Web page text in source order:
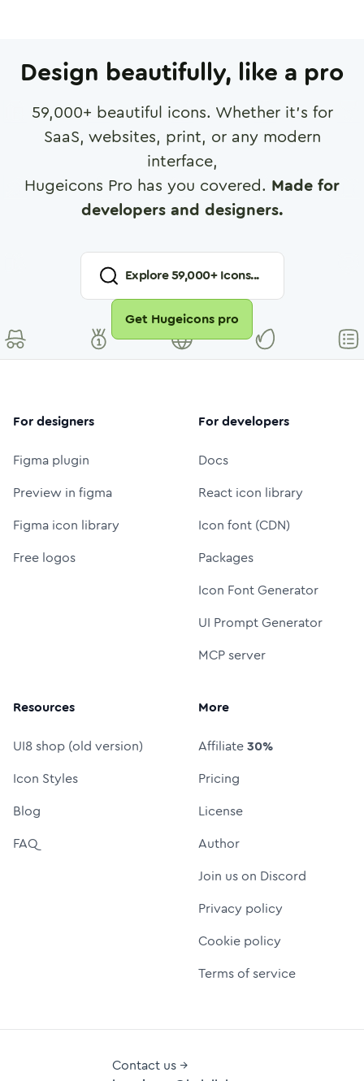
Design beautifully, like a pro
59,000+ beautiful icons. Whether it's for
SaaS, websites, print, or any modern
interface,
Hugeicons Pro has you covered. Made for
developers and designers.
Explore59,000+ Icons...
Get Hugeicons pro
For designers
Figma plugin
Preview in figma
Figma icon library
Free logos
For developers
Docs
React icon library
Icon font (CDN)
Packages
Icon Font Generator
UI Prompt Generator
MCP server
Resources
UI8 shop (old version)
Icon Styles
Blog
FAQ
More
Affiliate30%
Pricing
License
Author
Join us on Discord
Privacy policy
Cookie policy
Terms of service
Contact us →